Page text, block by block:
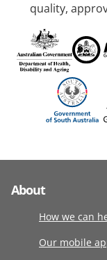
quality,
About
How we can
Our mobile